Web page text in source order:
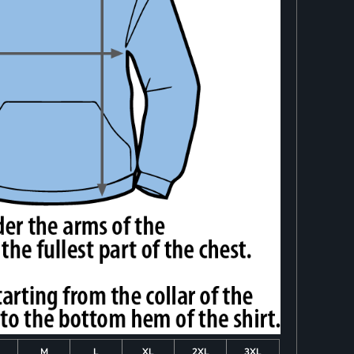
M L XL 2XL 3XL